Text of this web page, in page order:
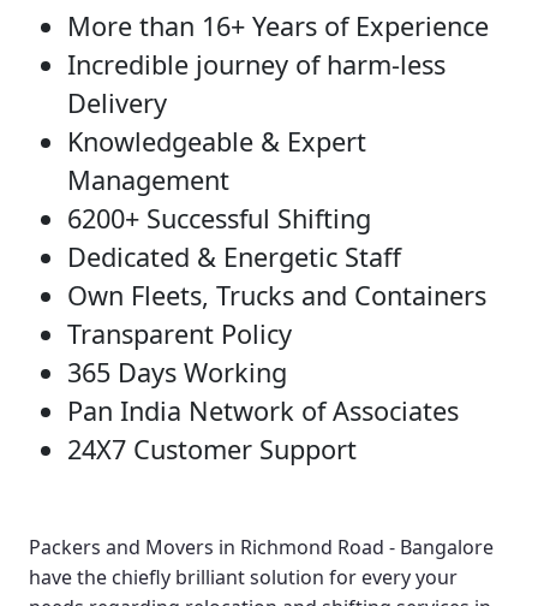
More than 16+ Years of Experience
Incredible journey of harm-less
Delivery
Knowledgeable & Expert
Management
6200+ Successful Shifting
Dedicated & Energetic Staff
Own Fleets, Trucks and Containers
Transparent Policy
365 Days Working
Pan India Network of Associates
24X7 Customer Support
Packers and Movers in Richmond Road - Bangalore
have the chiefly brilliant solution for every your